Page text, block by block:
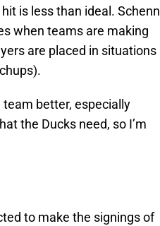
is less than ideal. Schenn
when teams are making
are placed in situations
team better, especially
the Ducks need, so I’m
to make the signings of